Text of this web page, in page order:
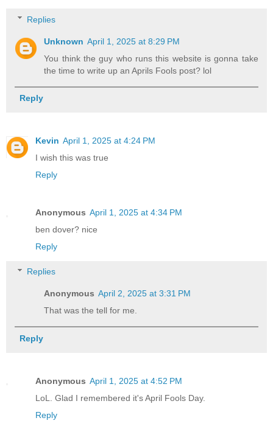
Replies
Unknown April 1, 2025 at 8:29 PM
You think the guy who runs this website is gonna take
the time to write up an Aprils Fools post? lol
Reply
Kevin April 1, 2025 at 4:24 PM
I wish this was true
Reply
Anonymous April 1, 2025 at 4:34 PM
ben dover? nice
Reply
Replies
Anonymous April 2, 2025 at 3:31 PM
That was the tell for me.
Reply
Anonymous April 1, 2025 at 4:52 PM
LoL. Glad I remembered it's April Fools Day.
Reply